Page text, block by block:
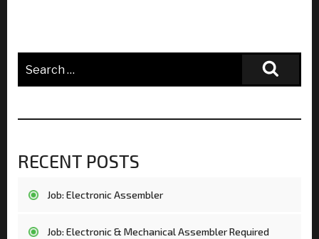
RECENT POSTS
Job: Electronic Assembler
Job: Electronic & Mechanical Assembler Required